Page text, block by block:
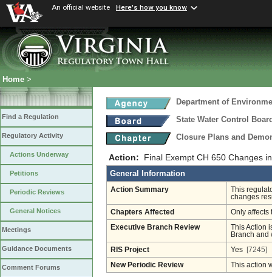
An official website Here's how you know
Home >
Find a Regulation
Regulatory Activity
Actions Underway
Petitions
Periodic Reviews
General Notices
Meetings
Guidance Documents
Comment Forums
Department of
State Water Control
Closure Plans and
Action: Final Exempt CH 650 Changes
General Information
Action Summary
This
changes
Chapters Affected Only affects
Executive Branch Review
This Action
Branch and
RIS Project Yes [7245]
New Periodic Review This action